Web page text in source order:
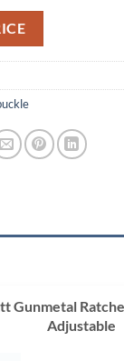
Gunmetal
Adjustable